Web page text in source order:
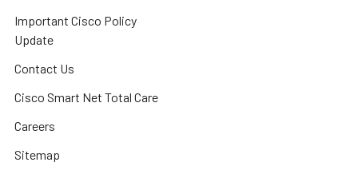
Important Cisco Policy
Update
Contact Us
Cisco Smart Net Total Care
Careers
Sitemap